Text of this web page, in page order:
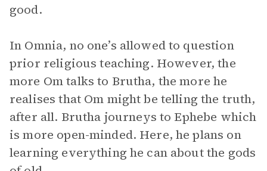
good.
In Omnia, no one’s allowed to question
prior religious teaching. However, the
more Om talks to Brutha, the more he
realises that Om might be telling the truth,
after all. Brutha journeys to Ephebe which
is more open-minded. Here, he plans on
learning everything he can about the gods